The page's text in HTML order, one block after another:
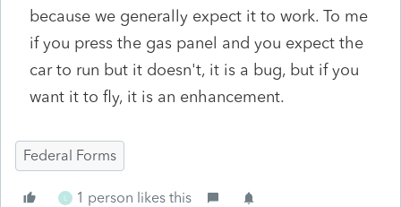
because we generally expect it to work. To me
if you press the gas panel and you expect the
car to run but it doesn't, it is a bug, but if you
want it to fly, it is an enhancement.
Federal Forms
1 person likes this